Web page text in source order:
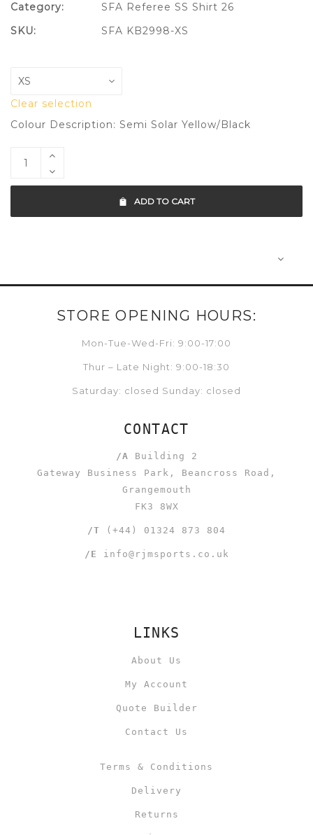
Clear selection
Colour Description: Semi Solar Yellow/Black
ADD TO CART
Category:
SFA Referee SS Shirt 26
SKU:
SFA KB2998-XS
STORE OPENING HOURS:
Mon-Tue-Wed-Fri: 9:00-17:00
Thur – Late Night: 9:00-18:30
Saturday: closed Sunday: closed
CONTACT
/A Building 2
Gateway Business Park, Beancross Road,
Grangemouth
FK3 8WX
/T (+44) 01324 873 804
/E info@rjmsports.co.uk
LINKS
About Us
My Account
Quote Builder
Contact Us
Terms & Conditions
Delivery
Returns